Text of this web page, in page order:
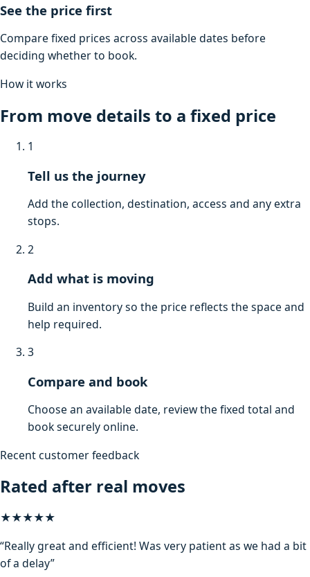
See the price first
Compare fixed prices across available dates before
deciding whether to book.
How it works
From move details to a fixed price
1
Tell us the journey
Add the collection, destination, access and any extra
stops.
2
Add what is moving
Build an inventory so the price reflects the space and
help required.
3
Compare and book
Choose an available date, review the fixed total and
book securely online.
Recent customer feedback
Rated after real moves
★★★★★
“Really great and efficient! Was very patient as we had a bit
of a delay”